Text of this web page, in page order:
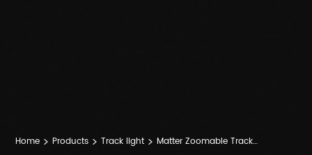
Home Products Track light Matter Zoomable Track Light